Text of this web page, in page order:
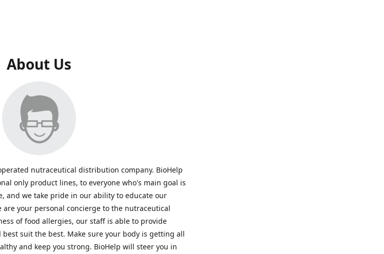
About Us
nutraceutical distribution company. BioHelp
only product lines, to everyone who's main goal is
and we take pride in our ability to educate our
your personal concierge to the nutraceutical
of food allergies, our staff is able to provide
suit the best. Make sure your body is getting all
and keep you strong. BioHelp will steer you in